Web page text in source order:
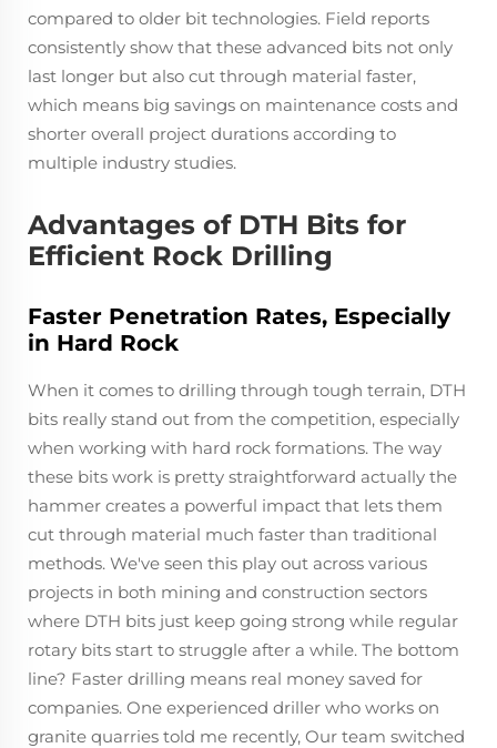
compared to older bit technologies. Field reports
consistently show that these advanced bits not only
last longer but also cut through material faster,
which means big savings on maintenance costs and
shorter overall project durations according to
multiple industry studies.
Advantages of DTH Bits for
Efficient Rock Drilling
Faster Penetration Rates, Especially
in Hard Rock
When it comes to drilling through tough terrain, DTH
bits really stand out from the competition, especially
when working with hard rock formations. The way
these bits work is pretty straightforward actually the
hammer creates a powerful impact that lets them
cut through material much faster than traditional
methods. We've seen this play out across various
projects in both mining and construction sectors
where DTH bits just keep going strong while regular
rotary bits start to struggle after a while. The bottom
line? Faster drilling means real money saved for
companies. One experienced driller who works on
granite quarries told me recently, Our team switched